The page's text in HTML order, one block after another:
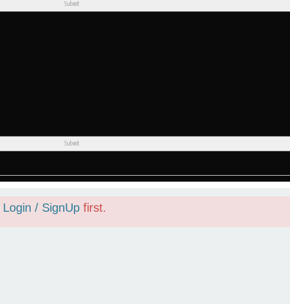
Submit
Submit
Login / SignUp first.